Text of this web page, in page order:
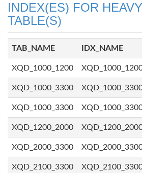
INDEX(ES) FOR
TABLE(S)
TAB_NAME IDX_NAME
XQD_1000_1200
XQD_1000_3300
XQD_1000_3300
XQD_1200_2000
XQD_2000_3300
XQD_2100_3300